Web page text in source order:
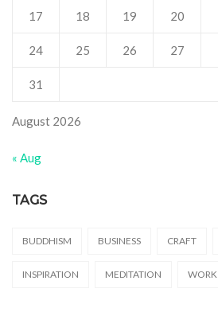
August 2026
17 18 19 20
24 25 26 27
31
« Aug
TAGS
BUDDHISM BUSINESS CRAFT
INSPIRATION MEDITATION WORK